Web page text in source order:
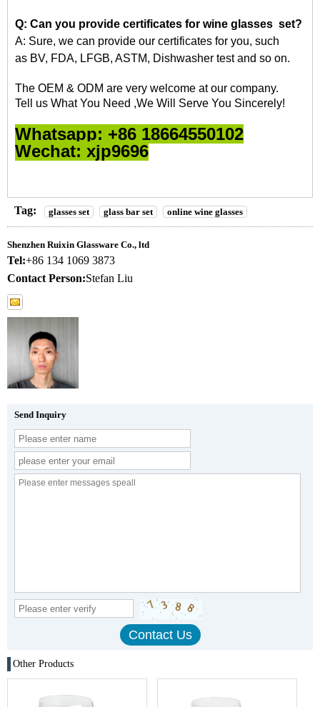
Q: Can you provide certificates for wine glasses set?
A: Sure, we can provide our certificates for you, such
as BV, FDA, LFGB, ASTM, Dishwasher test and so on.
The OEM & ODM are very welcome at our company.
Tell us What You Need ,We Will Serve You Sincerely!
Whatsapp: +86 18664550102
Wechat: xjp9696
Tag: glasses set glass bar set online wine glasses
Shenzhen Ruixin Glassware Co., ltd
Tel:+86 134 1069 3873
Contact Person:Stefan Liu
Send Inquiry
Other Products